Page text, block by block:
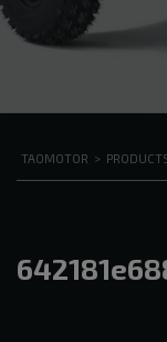
TAOMOTOR >